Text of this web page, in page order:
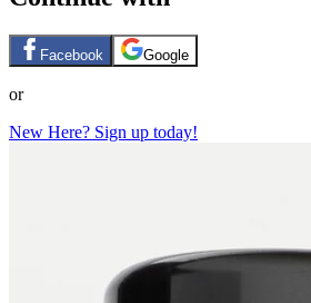
Facebook Google
or
New Here? Sign up today!